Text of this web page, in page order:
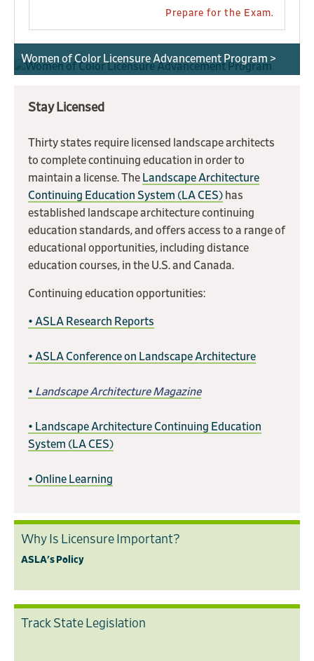
Prepare for the Exam.
Women of Color Licensure Advancement Program >
Stay Licensed
Thirty states require licensed landscape architects
to complete continuing education in order to
maintain a license. The Landscape Architecture
Continuing Education System (LA CES) has
established landscape architecture continuing
education standards, and offers access to a range of
educational opportunities, including distance
education courses, in the U.S. and Canada.
Continuing education opportunities:
• ASLA Research Reports
• ASLA Conference on Landscape Architecture
• Landscape Architecture Magazine
• Landscape Architecture Continuing Education
System (LA CES)
• Online Learning
Why Is Licensure Important?
ASLA's Policy
Track State Legislation